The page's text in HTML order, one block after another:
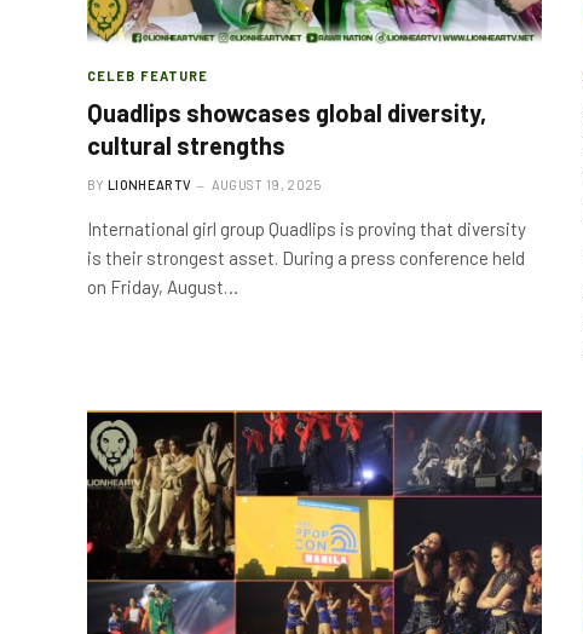
CELEB FEATURE
Quadlips showcases global diversity,
cultural strengths
BY LIONHEARTV AUGUST 19, 2025
International girl group Quadlips is proving that diversity
is their strongest asset. During a press conference held
on Friday, August…